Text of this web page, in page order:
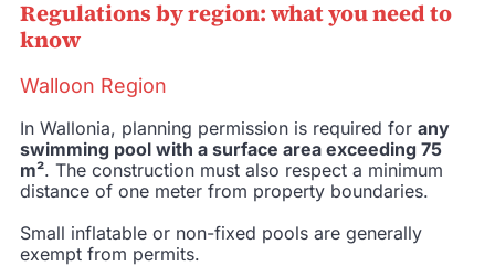
Regulations by region: what you need to
know
Walloon Region
In Wallonia, planning permission is required for any
swimming pool with a surface area exceeding 75
m². The construction must also respect a minimum
distance of one meter from property boundaries.
Small inflatable or non-fixed pools are generally
exempt from permits.